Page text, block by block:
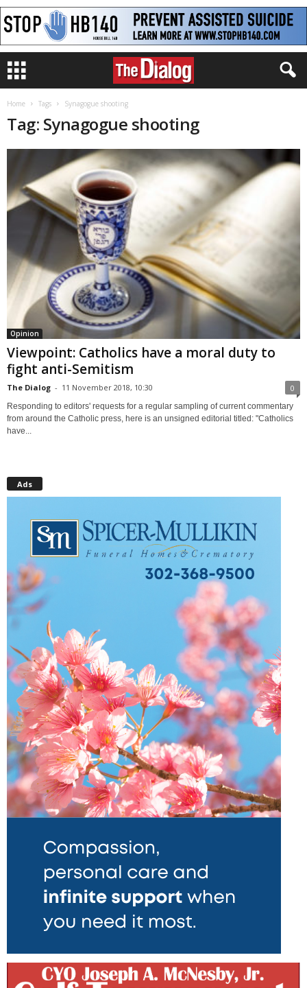
Home Tags Synagogue shooting
Tag: Synagogue shooting
Opinion
Viewpoint: Catholics have a moral duty to
fight anti-Semitism
The Dialog - 11 November 2018, 10:30 0
Responding to editors' requests for a regular sampling of current commentary
from around the Catholic press, here is an unsigned editorial titled: "Catholics
have...
Ads